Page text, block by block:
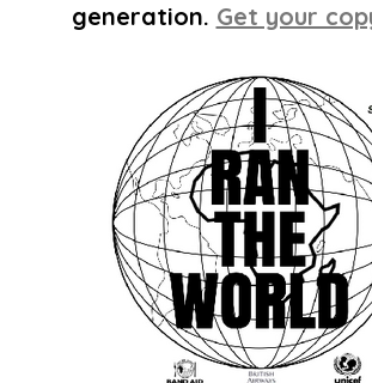
generation. Get your